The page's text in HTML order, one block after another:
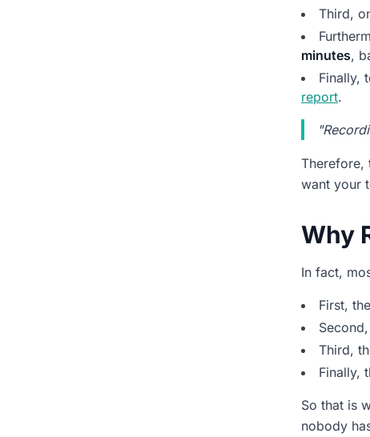
Third,
minutes,
Finally,
report.
Therefore,
want your
Why
In fact,
First,
Third,
Finally,
So that is
nobody